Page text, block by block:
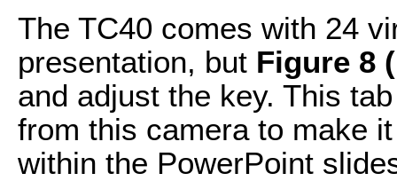
The TC40 comes with 24
presentation, but Figure 8
and adjust the key. This
from this camera to make
within the PowerPoint